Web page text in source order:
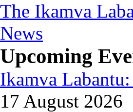
The Ikamva
News
Upcoming
Ikamva
17 August 2026